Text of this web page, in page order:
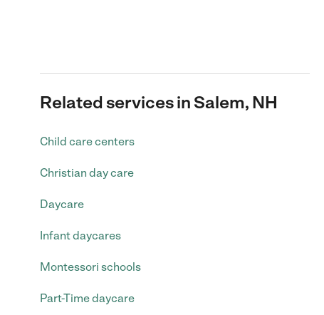
Related services in Salem, NH
Child care centers
Christian day care
Daycare
Infant daycares
Montessori schools
Part-Time daycare